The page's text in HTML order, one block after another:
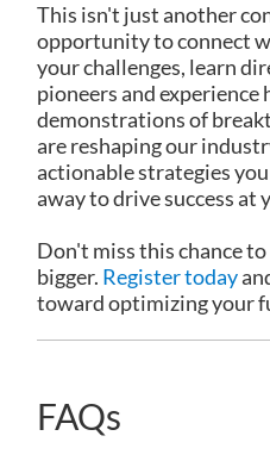
This isn't just another
opportunity to connect
your challenges, learn
pioneers and experience
demonstrations of
are reshaping our
actionable strategies
away to drive success at
Don't miss this chance
bigger. Register today
toward optimizing your
FAQs